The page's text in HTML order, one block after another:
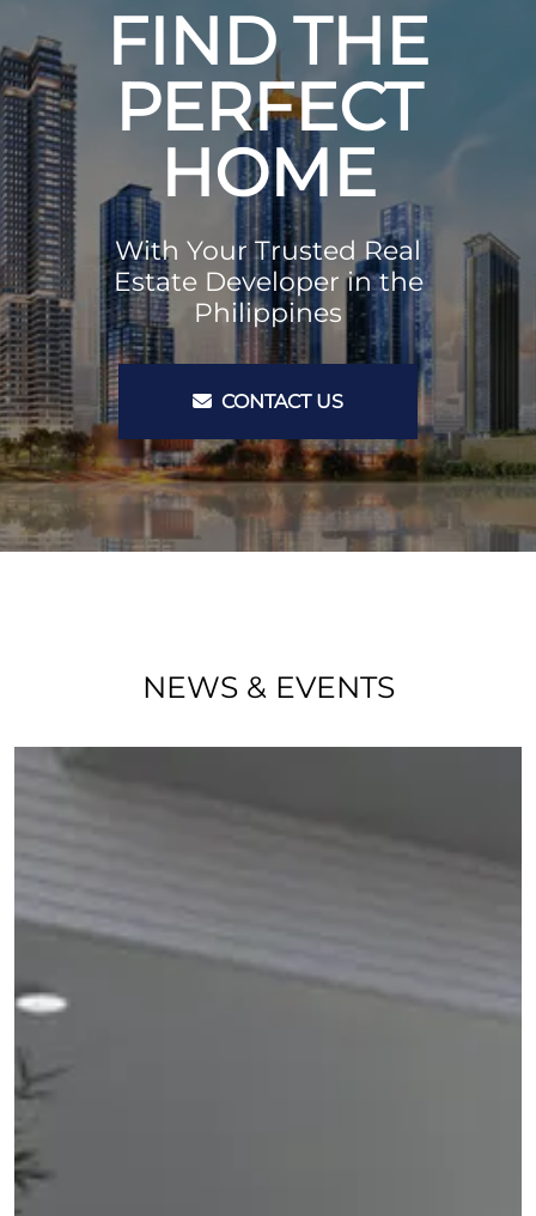
FIND THE
PERFECT
HOME
With Your Trusted Real
Estate Developer in the
Philippines
CONTACT US
NEWS & EVENTS